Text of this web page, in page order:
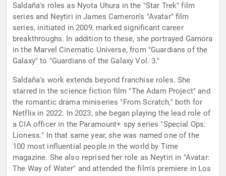
Saldaña's roles as Nyota Uhura in the "Star Trek" film
series and Neytiri in James Cameron's "Avatar" film
series, initiated in 2009, marked significant career
breakthroughs. In addition to these, she portrayed Gamora
in the Marvel Cinematic Universe, from "Guardians of the
Galaxy" to "Guardians of the Galaxy Vol. 3."
Saldaña's work extends beyond franchise roles. She
starred in the science fiction film "The Adam Project" and
the romantic drama miniseries "From Scratch," both for
Netflix in 2022. In 2023, she began playing the lead role of
a CIA officer in the Paramount+ spy series "Special Ops:
Lioness." In that same year, she was named one of the
100 most influential people in the world by Time
magazine. She also reprised her role as Neytiri in "Avatar:
The Way of Water" and attended the film's premiere in Los